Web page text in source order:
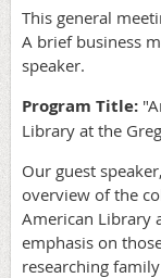
This general
A brief business
speaker.
Program Title:
Library at the
Our guest
overview of the
American Library
emphasis on
researching